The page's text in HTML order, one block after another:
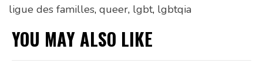
ligue des familles, queer, lgbt, lgbtqia
YOU MAY ALSO LIKE